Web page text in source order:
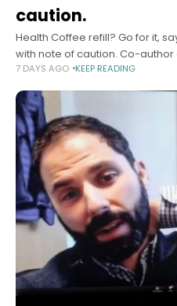
caution.
Health Coffee refill? Go for it,
with note of caution. Co-
many cups a day are safe —
7 DAYS AGO KEEP READING